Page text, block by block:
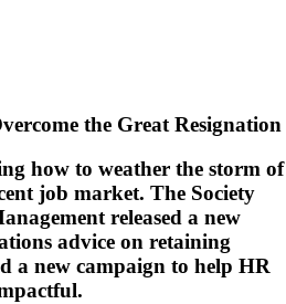
the Great Resignation
how to weather the storm of
job market. The Society
released a new
advice on retaining
a new campaign to help HR